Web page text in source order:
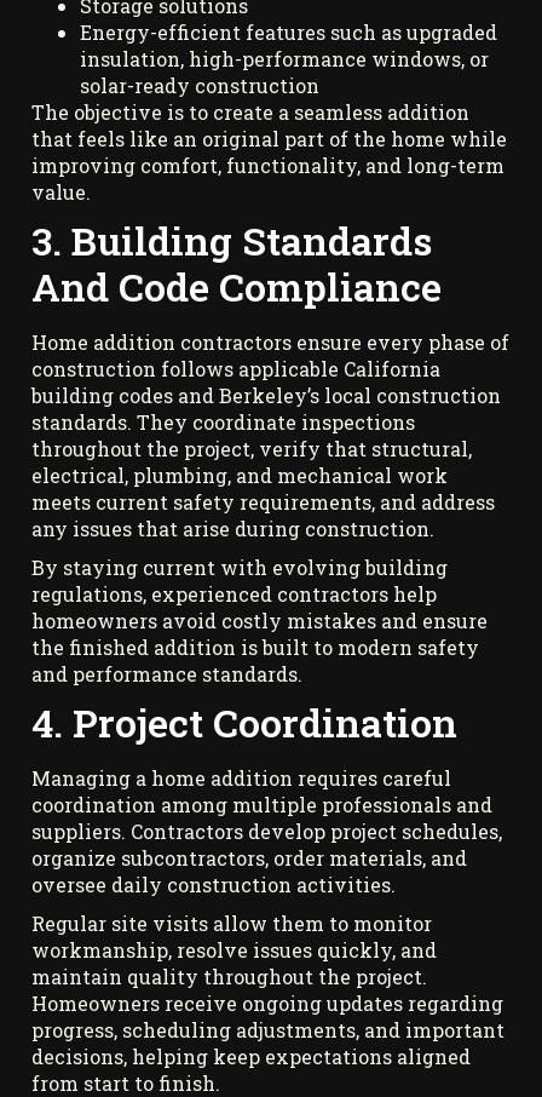
Energy-efficient features such as upgraded
insulation, high-performance windows, or
solar-ready construction
The objective is to create a seamless addition
that feels like an original part of the home while
improving comfort, functionality, and long-term
value.
3. Building Standards
And Code Compliance
Home addition contractors ensure every phase of
construction follows applicable California
building codes and Berkeley’s local construction
standards. They coordinate inspections
throughout the project, verify that structural,
electrical, plumbing, and mechanical work
meets current safety requirements, and address
any issues that arise during construction.
By staying current with evolving building
regulations, experienced contractors help
homeowners avoid costly mistakes and ensure
the finished addition is built to modern safety
and performance standards.
4. Project Coordination
Managing a home addition requires careful
coordination among multiple professionals and
suppliers. Contractors develop project schedules,
organize subcontractors, order materials, and
oversee daily construction activities.
Regular site visits allow them to monitor
workmanship, resolve issues quickly, and
maintain quality throughout the project.
Homeowners receive ongoing updates regarding
progress, scheduling adjustments, and important
decisions, helping keep expectations aligned
from start to finish.